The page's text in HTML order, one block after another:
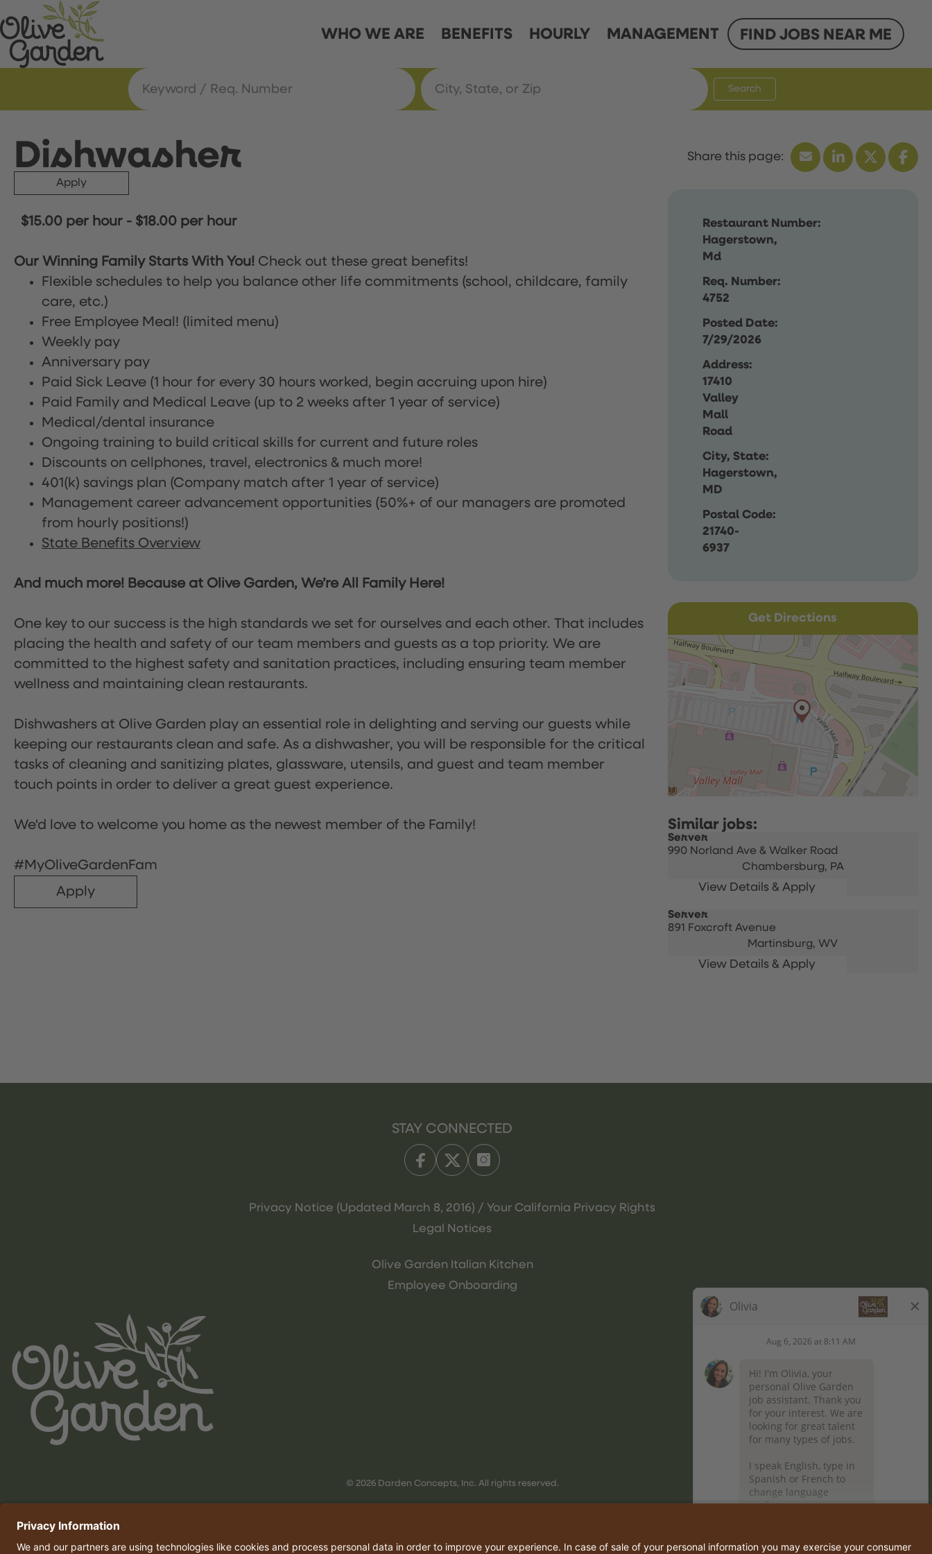
WHO WE ARE BENEFITS HOURLY MANAGEMENT FIND JOBS NEAR ME
Search
Dishwasher
Apply
Restaurant Number:
Hagerstown,
Md
Req. Number:
4752
Posted Date:
7/29/2026
Address:
17410
Valley
Mall
Road
City, State:
Hagerstown,
MD
Postal Code:
21740-
6937
$15.00 per hour - $18.00 per hour
Our Winning Family Starts With You! Check out these great benefits!
Flexible schedules to help you balance other life commitments (school, childcare, family
care, etc.)
Free Employee Meal! (limited menu)
Weekly pay
Anniversary pay
Paid Sick Leave (1 hour for every 30 hours worked, begin accruing upon hire)
Paid Family and Medical Leave (up to 2 weeks after 1 year of service)
Medical/dental insurance
Ongoing training to build critical skills for current and future roles
Discounts on cellphones, travel, electronics & much more!
401(k) savings plan (Company match after 1 year of service)
Management career advancement opportunities (50%+ of our managers are promoted
from hourly positions!)
State Benefits Overview
And much more! Because at Olive Garden, We’re All Family Here!
One key to our success is the high standards we set for ourselves and each other. That includes
placing the health and safety of our team members and guests as a top priority. We are
committed to the highest safety and sanitation practices, including ensuring team member
wellness and maintaining clean restaurants.
Dishwashers at Olive Garden play an essential role in delighting and serving our guests while
keeping our restaurants clean and safe. As a dishwasher, you will be responsible for the critical
tasks of cleaning and sanitizing plates, glassware, utensils, and guest and team member
touch points in order to deliver a great guest experience.
We'd love to welcome you home as the newest member of the Family!
#MyOliveGardenFam
Apply
Get Directions
Server
990 Norland Ave & Walker Road
Chambersburg, PA
Server
891 Foxcroft Avenue
Martinsburg, WV
STAY CONNECTED
Privacy Notice (Updated March 8, 2016) / Your California Privacy Rights
Legal Notices
Olive Garden Italian Kitchen
Employee Onboarding
© 2026 Darden Concepts, Inc. All rights reserved.